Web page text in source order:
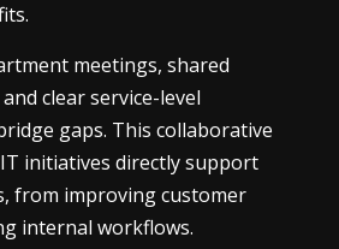
meetings, shared
clear service-level
gaps. This collaborative
initiatives directly support
from improving customer
internal workflows.